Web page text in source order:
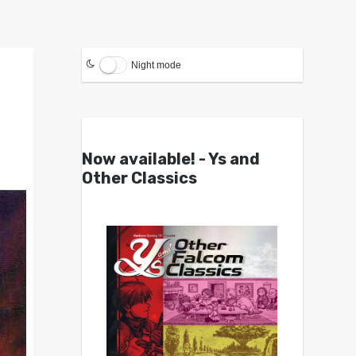
Night mode
Now available! - Ys and
Other Classics